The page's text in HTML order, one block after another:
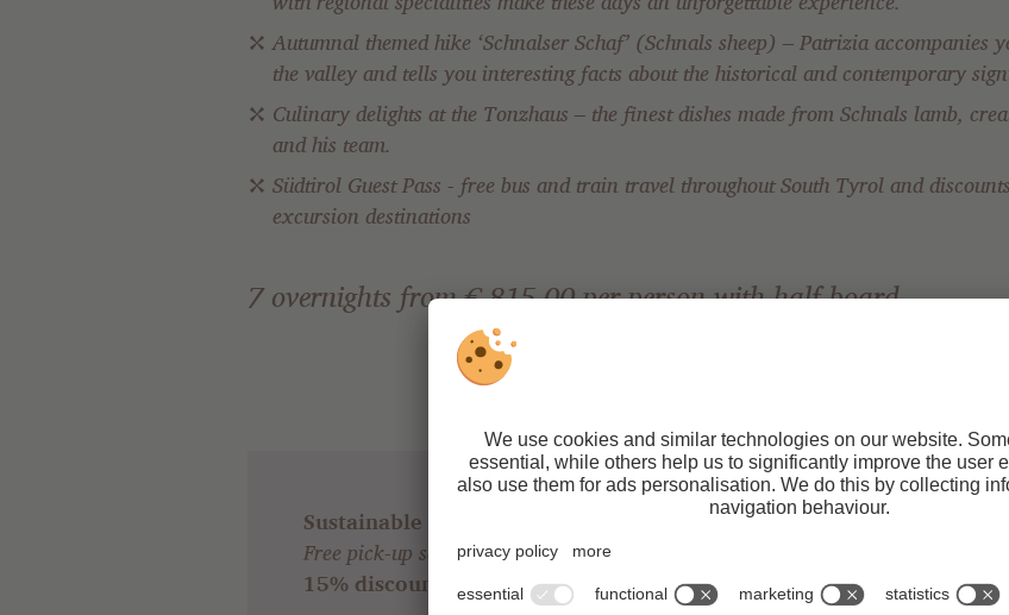
Autumnal themed hike ‘Schnalser Schaf’ (Schnals sheep) – Patrizia
the valley and tells you interesting facts about the historical and contemporary
Culinary delights at the Tonzhaus – the finest dishes made from Schnals lamb,
and his team.
Südtirol Guest Pass - free bus and train travel throughout South Tyrol and
excursion destinations
7 overnights from € 815.00 per person with half board
Sustainable travel & secure your advantage:
Free pick-up service from Naturns train station – relaxed arrival without a car.
15% discount
for all guests who travel to the Tonzhaus by public transport!